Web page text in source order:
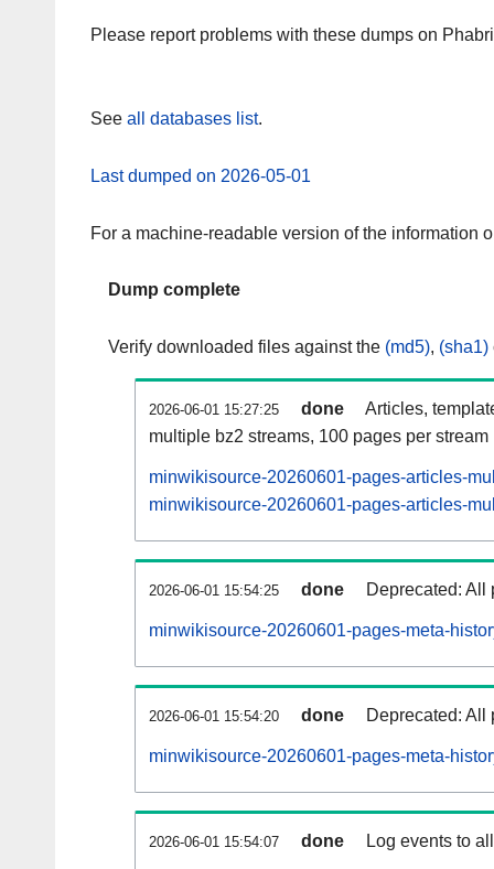
Please report problems with these dumps on
See all databases list.
Last dumped on 2026-05-01
For a machine-readable version of the information
Dump complete
Verify downloaded files against the (md5), (sha1)
2026-06-01 15:27:25 done
Articles,
multiple bz2 streams, 100 pages per stream
minwikisource-20260601-pages-articles-
minwikisource-20260601-pages-articles-
2026-06-01 15:54:25 done Deprecated: All
minwikisource-20260601-pages-meta-
2026-06-01 15:54:20 done Deprecated: All
minwikisource-20260601-pages-meta-
2026-06-01 15:54:07 done Log events to